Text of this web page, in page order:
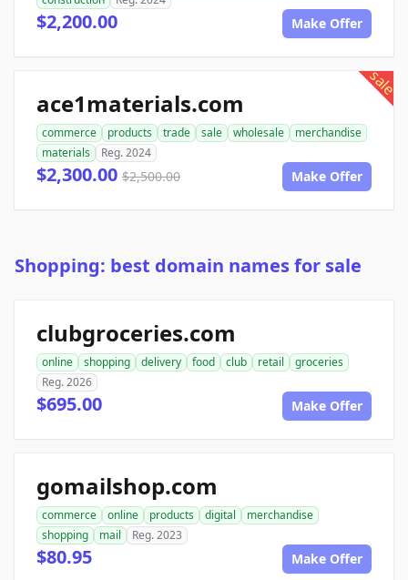
$2,200.00 Make Offer
sale
ace1materials.com
commerce products trade sale wholesale
merchandise
materials
Reg. 2024
$2,300.00 $2,500.00 Make Offer
Shopping: best domain names for sale
clubgroceries.com
online shopping delivery food club retail
groceries
Reg. 2026
$695.00 Make Offer
gomailshop.com
commerce online products digital
merchandise
shopping
mail Reg. 2023
$80.95 Make Offer